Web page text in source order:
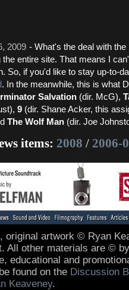
2009 - What's the deal with
the entire site. That means I
So, if you'd like to stay up-to-
. In the meanwhile, this is what
Salvation (dir. McG),
9 (dir. Shane Acker, this
The Wolf Man (dir. Joe
items: 2008 / 2006-
original artwork © Ryan
All other materials are ©
educational and
found on the Discussion
Keaveney.